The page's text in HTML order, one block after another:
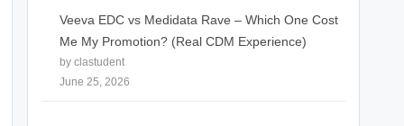
Veeva EDC vs Medidata Rave – Which One Cost
Me My Promotion? (Real CDM Experience)
by clastudent
June 25, 2026